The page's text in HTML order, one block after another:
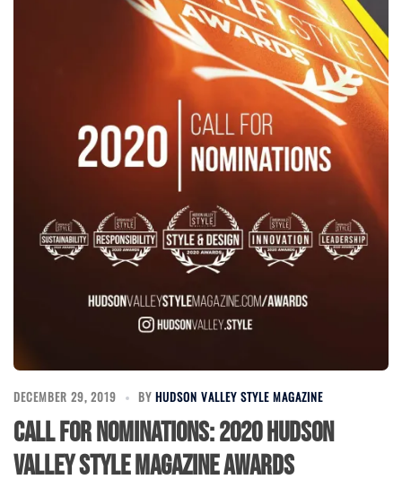
DECEMBER 29, 2019 BY HUDSON VALLEY STYLE MAGAZINE
Call for Nominations: 2020 Hudson
Valley Style Magazine Awards